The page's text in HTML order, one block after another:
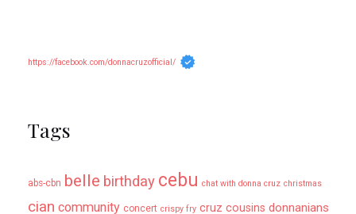
https://facebook.com/donnacruzofficial/
Tags
abs-cbn belle birthday cebu chat with donna cruz christmas
cian community concert crispy fry cruz cousins donnanians